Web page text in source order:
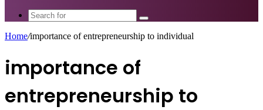
Search
Home/importance of entrepreneurship to individual
importance of
entrepreneurship to